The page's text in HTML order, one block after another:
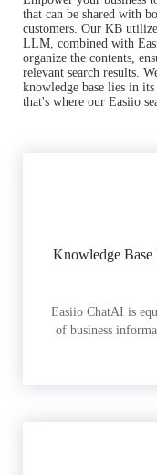
that can be shared with
customers. Our KB
LLM, combined with
organize the contents,
relevant search results.
knowledge base lies in
that's where our Easiio
Knowledge
Easiio ChatAI is
of business